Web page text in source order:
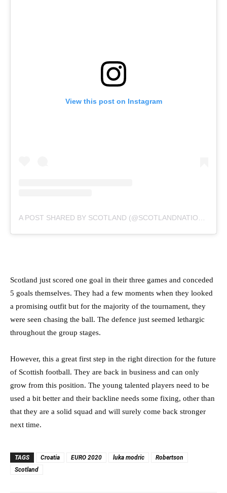
View this post on Instagram
Scotland just scored one goal in their three games and conceded
5 goals themselves. They had a few moments when they looked
a promising outfit but for the majority of the tournament, they
were seen chasing the ball. The defence just seemed lethargic
throughout the group stages.
However, this a great first step in the right direction for the future
of Scottish football. They are back in business and can only
grow from this position. The young talented players need to be
used a bit better and their backline needs some fixing, other than
that they are a solid squad and will surely come back stronger
next time.
TAGS Croatia EURO 2020 luka modric
Robertson
Scotland